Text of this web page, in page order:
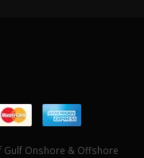
Gulf Onshore & Offshore